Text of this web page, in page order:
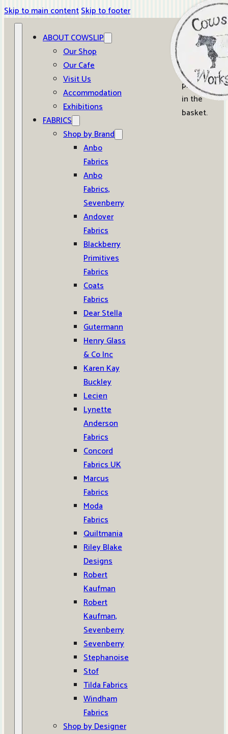
Skip to main contentSkip to footer
ABOUT COWSLIP
Our Shop
Our Cafe
Visit Us
Accommodation
Exhibitions
FABRICS
Shop by Brand
Anbo
Fabrics
Anbo
Fabrics,
Sevenberry
Andover
Fabrics
Blackberry
Primitives
Fabrics
Coats
Fabrics
Dear Stella
Gutermann
Henry Glass
& Co Inc
Karen Kay
Buckley
Lecien
Lynette
Anderson
Fabrics
Concord
Fabrics UK
Marcus
Fabrics
Moda
Fabrics
Quiltmania
Riley Blake
Designs
Robert
Kaufman
Robert
Kaufman,
Sevenberry
Sevenberry
Stephanoise
Stof
Tilda Fabrics
Windham
Fabrics
Shop by Designer
0
No
products
in the
basket.